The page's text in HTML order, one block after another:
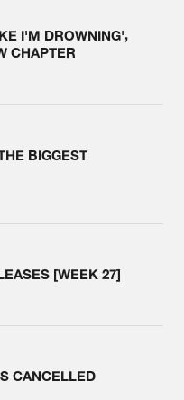
I'M DROWNING',
CHAPTER
BIGGEST
[WEEK 27]
CANCELLED